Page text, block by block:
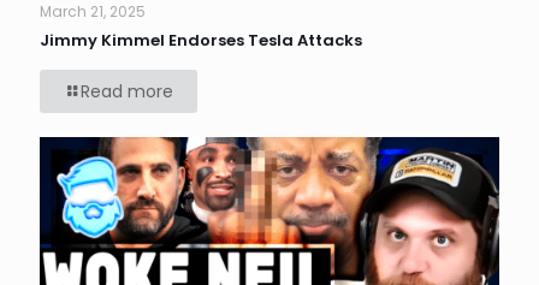
March 21, 2025
Jimmy Kimmel Endorses Tesla Attacks
Read more